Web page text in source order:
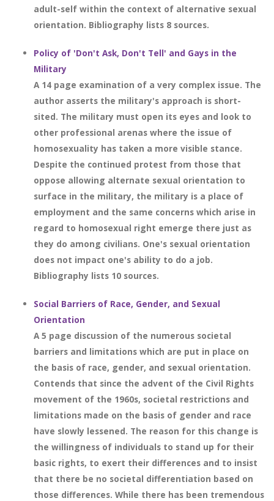
adult-self within the context of alternative sexual
orientation. Bibliography lists 8 sources.
Policy of 'Don't Ask, Don't Tell' and Gays in the
Military
A 14 page examination of a very complex issue. The
author asserts the military's approach is short-
sited. The military must open its eyes and look to
other professional arenas where the issue of
homosexuality has taken a more visible stance.
Despite the continued protest from those that
oppose allowing alternate sexual orientation to
surface in the military, the military is a place of
employment and the same concerns which arise in
regard to homosexual right emerge there just as
they do among civilians. One's sexual orientation
does not impact one's ability to do a job.
Bibliography lists 10 sources.
Social Barriers of Race, Gender, and Sexual
Orientation
A 5 page discussion of the numerous societal
barriers and limitations which are put in place on
the basis of race, gender, and sexual orientation.
Contends that since the advent of the Civil Rights
movement of the 1960s, societal restrictions and
limitations made on the basis of gender and race
have slowly lessened. The reason for this change is
the willingness of individuals to stand up for their
basic rights, to exert their differences and to insist
that there be no societal differentiation based on
those differences. While there has been tremendous